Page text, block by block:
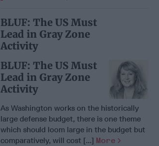
BLUF: The US Must
Lead in Gray Zone
Activity
BLUF: The US Must
Lead in Gray Zone
Activity
As Washington works on the historically
large defense budget, there is one theme
which should loom large in the budget but
comparatively, will cost [...] More